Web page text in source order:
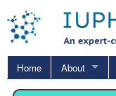
Home About